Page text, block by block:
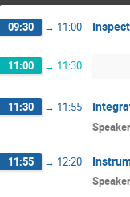
09:30 → 11:00
11:00 → 11:30
11:30 → 11:55
Speaker
11:55 → 12:20
Speaker